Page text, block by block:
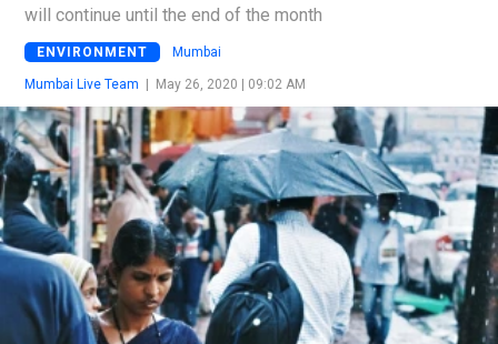
will continue until the end of the month
ENVIRONMENT Mumbai
Mumbai Live Team | May 26, 2020 | 09:02 AM